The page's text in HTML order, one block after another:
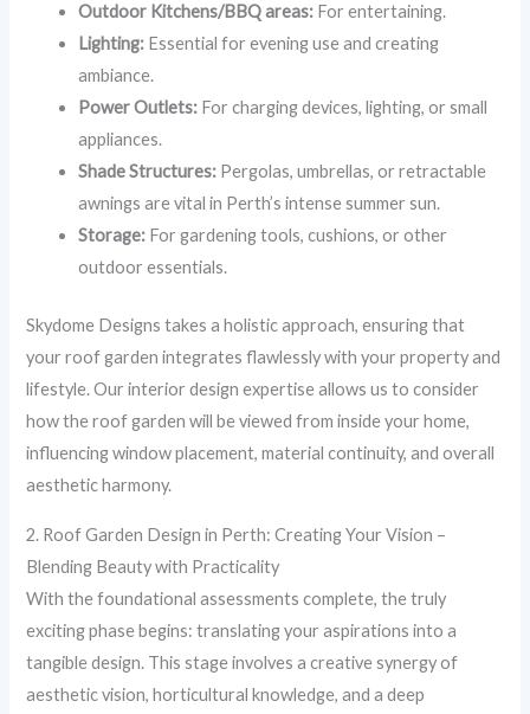
Outdoor Kitchens/BBQ areas: For entertaining.
Lighting: Essential for evening use and creating
ambiance.
Power Outlets: For charging devices, lighting, or small
appliances.
Shade Structures: Pergolas, umbrellas, or retractable
awnings are vital in Perth’s intense summer sun.
Storage: For gardening tools, cushions, or other
outdoor essentials.
Skydome Designs takes a holistic approach, ensuring that
your roof garden integrates flawlessly with your property and
lifestyle. Our interior design expertise allows us to consider
how the roof garden will be viewed from inside your home,
influencing window placement, material continuity, and overall
aesthetic harmony.
2. Roof Garden Design in Perth: Creating Your Vision –
Blending Beauty with Practicality
With the foundational assessments complete, the truly
exciting phase begins: translating your aspirations into a
tangible design. This stage involves a creative synergy of
aesthetic vision, horticultural knowledge, and a deep